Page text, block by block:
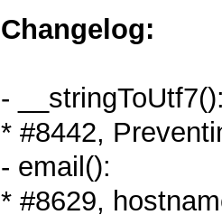
Changelog:
-
* #8442,
- email():
* #8629,